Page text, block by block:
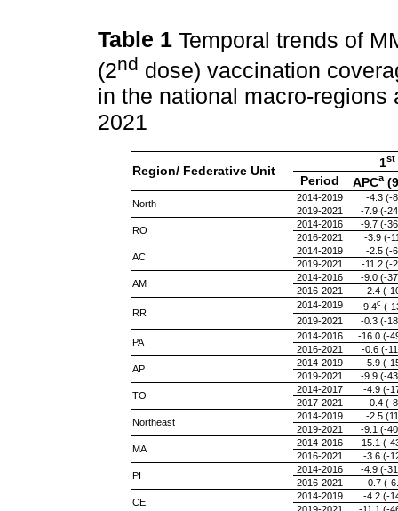
Table 1 Temporal trends of
(2nd dose) vaccination
in the national macro-
2021
Region/ Federative Unit
1st
Period
APCa
North
2014-2019
-4.3 (-
2019-2021
-7.9 (-
RO
2014-2016
-9.7 (-
2016-2021
-3.9 (-
AC
2014-2019
-2.5 (-
2019-2021
-11.2 (-
AM
2014-2016
-9.0 (-
2016-2021
-2.4 (-
RR
2014-2019 -9.4c (-
2019-2021
-0.3 (-
PA
2014-2016
-16.0 (-
2016-2021
-0.6 (-
AP
2014-2019
-5.9 (-
2019-2021
-9.9 (-
TO
2014-2017
-4.9 (-
2017-2021
-0.4 (-
Northeast
2014-2019
-2.5
2019-2021
-9.1 (-
MA
2014-2016
-15.1 (-
2016-2021
-3.6 (-
PI
2014-2016
-4.9 (-
2016-2021
0.7 (-
CE
2014-2019
-4.2 (-